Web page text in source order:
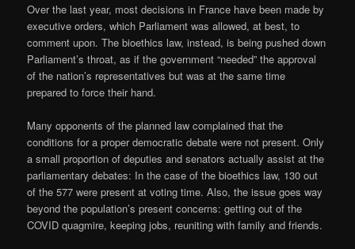
Over the last year, most decisions in France have been made by
executive orders, which Parliament was allowed, at best, to
comment upon. The bioethics law, instead, is being pushed down
Parliament’s throat, as if the government “needed” the approval
of the nation’s representatives but was at the same time
prepared to force their hand.
Many opponents of the planned law complained that the
conditions for a proper democratic debate were not present. Only
a small proportion of deputies and senators actually assist at the
parliamentary debates: In the case of the bioethics law, 130 out
of the 577 were present at voting time. Also, the issue goes way
beyond the population’s present concerns: getting out of the
COVID quagmire, keeping jobs, reuniting with family and friends.